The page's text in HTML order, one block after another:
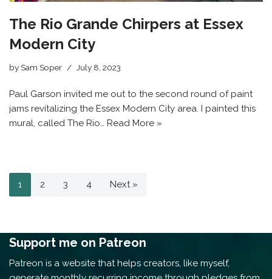
The Rio Grande Chirpers at Essex
Modern City
by Sam Soper July 8, 2023
Paul Garson invited me out to the second round of paint
jams revitalizing the Essex Modern City area. I painted this
mural, called The Rio… Read More »
1 2 3 4 Next »
Support me on Patreon
Patreon is a website that helps creators, like myself,